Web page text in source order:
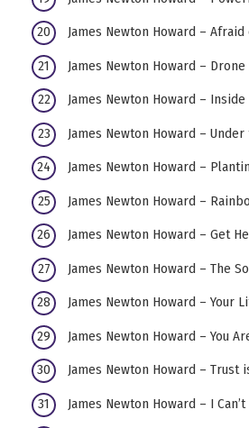
James Newton Howard –
James Newton Howard – Drone
James Newton Howard –
James Newton Howard – Under
James Newton Howard –
James Newton Howard –
James Newton Howard – Get
James Newton Howard – The
James Newton Howard – Your
James Newton Howard – You
James Newton Howard – Trust
James Newton Howard – I